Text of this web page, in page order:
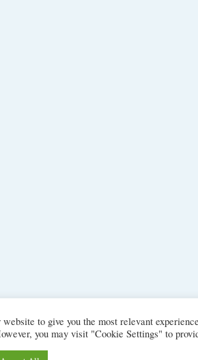
website to give you the most relevant
you may visit "Cookie Settings" to